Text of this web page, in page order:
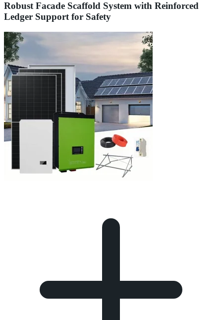
Robust Facade Scaffold System with Reinforced
Ledger Support for Safety